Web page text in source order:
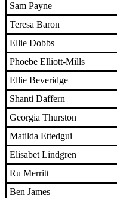
Sam Payne
Teresa Baron
Ellie Dobbs
Phoebe Elliott-Mills
Ellie Beveridge
Shanti Daffern
Georgia Thurston
Matilda Ettedgui
Elisabet Lindgren
Ru Merritt
Ben James